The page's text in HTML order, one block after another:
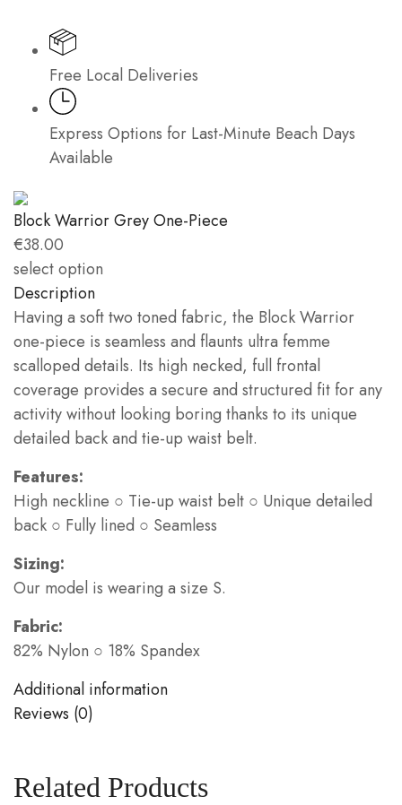
Free Local Deliveries
Express Options for Last-Minute Beach Days
Available
Block Warrior Grey One-Piece
€38.00
select option
Description
Having a soft two toned fabric, the Block Warrior
one-piece is seamless and flaunts ultra femme
scalloped details. Its high necked, full frontal
coverage provides a secure and structured fit for any
activity without looking boring thanks to its unique
detailed back and tie-up waist belt.
Features:
High neckline ○ Tie-up waist belt ○ Unique detailed
back ○ Fully lined ○ Seamless
Sizing:
Our model is wearing a size S.
Fabric:
82% Nylon ○ 18% Spandex
Additional information
Reviews (0)
Related Products